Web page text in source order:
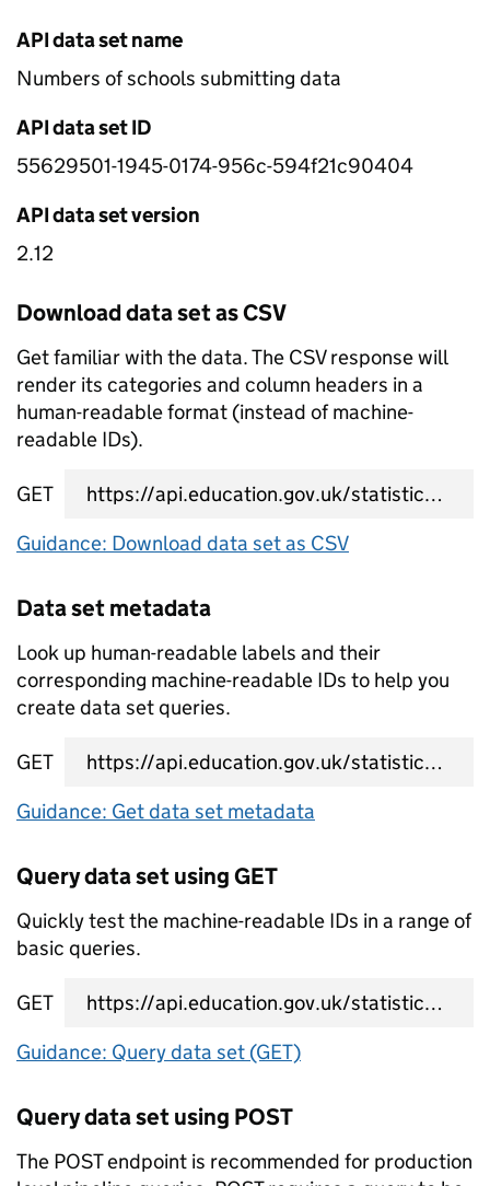
API data set name
Numbers of schools submitting data
API data set ID
55629501-1945-0174-956c-594f21c90404
API data set version
2.12
Download data set as CSV
Get familiar with the data. The CSV response will
render its categories and column headers in a
human-readable format (instead of machine-
readable IDs).
GET
data set CSV URL
Guidance: Download data set as CSV
Data set metadata
Look up human-readable labels and their
corresponding machine-readable IDs to help you
create data set queries.
GET
data set metadata URL
Guidance: Get data set metadata
Query data set using GET
Quickly test the machine-readable IDs in a range of
basic queries.
GET
data set query URL
Guidance: Query data set (GET)
Query data set using POST
The POST endpoint is recommended for production